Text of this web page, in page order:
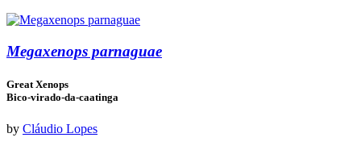
Megaxenops parnaguae
Great Xenops
Bico-virado-da-caatinga
by Cláudio Lopes